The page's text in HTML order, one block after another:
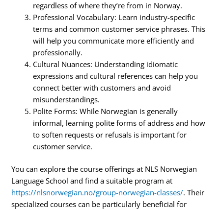
regardless of where they’re from in Norway.
Professional Vocabulary: Learn industry-specific
terms and common customer service phrases. This
will help you communicate more efficiently and
professionally.
Cultural Nuances: Understanding idiomatic
expressions and cultural references can help you
connect better with customers and avoid
misunderstandings.
Polite Forms: While Norwegian is generally
informal, learning polite forms of address and how
to soften requests or refusals is important for
customer service.
You can explore the course offerings at NLS Norwegian
Language School and find a suitable program at
https://nlsnorwegian.no/group-norwegian-classes/. Their
specialized courses can be particularly beneficial for